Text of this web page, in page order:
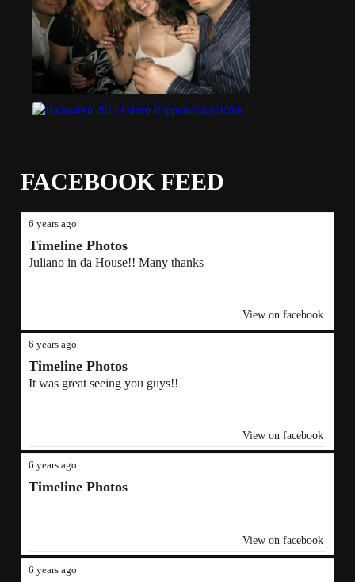
FACEBOOK FEED
6 years ago
Timeline Photos
Juliano in da House!! Many thanks
View on facebook
6 years ago
Timeline Photos
It was great seeing you guys!!
View on facebook
6 years ago
Timeline Photos
View on facebook
6 years ago